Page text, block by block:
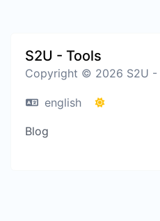
S2U - Tools
Copyright © 2026 S2U -
english
Blog